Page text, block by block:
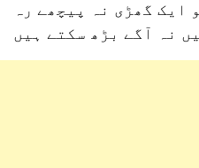
ایک گھڑی نہ پیچھے رہ
نہ آگے بڑھ سکتے ہیں